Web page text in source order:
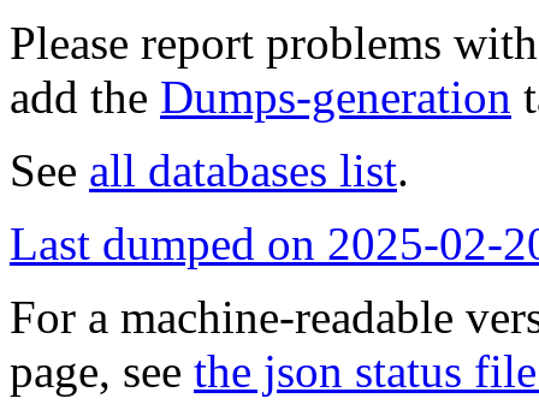
Please report problems
add the Dumps-generation
See all databases list.
Last dumped on 2025-02-
For a machine-readable
page, see the json status